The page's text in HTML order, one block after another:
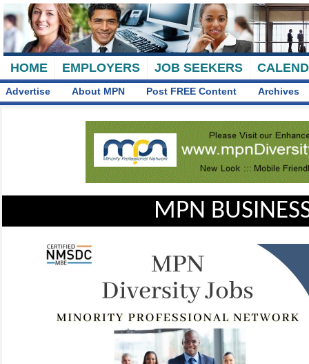
HOME EMPLOYERS JOB SEEKERS
Advertise About MPN Post FREE Content Archives
MPN